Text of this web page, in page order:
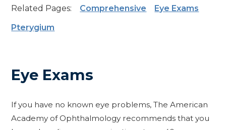
Related Pages: Comprehensive
Eye Exams
Pterygium
Eye Exams
If you have no known eye problems, The American
Academy of Ophthalmology recommends that you